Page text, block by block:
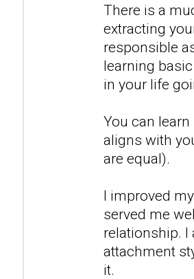
There is a
extracting
responsible
learning
in your life
You can
aligns with
are equal).
I improved
served me
relationship.
attachment
it.